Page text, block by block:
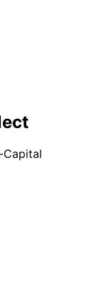
Capital